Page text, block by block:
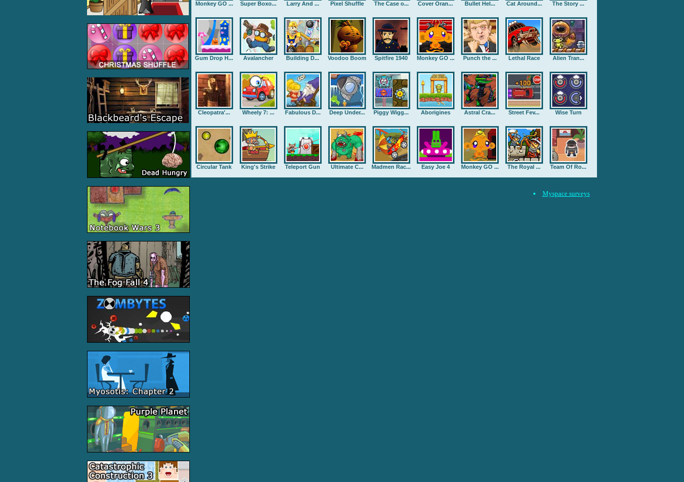
Monkey GO ... Super Boxo... Larry And ... Pixel Shuffle The Case o... Cover Oran... Bullet Hel... Cat Around... The Story ...
Gum Drop H... Avalancher Building D... Voodoo Boom Spitfire 1940 Monkey GO ... Punch the ... Lethal Race Alien Tran...
Cleopatra'... Wheely 7: ... Fabulous D... Deep Under... Piggy Wigg... Aborigines Astral Cra... Street Fev... Wise Turn
Circular Tank King's Strike Teleport Gun Ultimate C... Madmen Rac... Easy Joe 4 Monkey GO ... The Royal ... Team Of Ro...
Myspace surveys